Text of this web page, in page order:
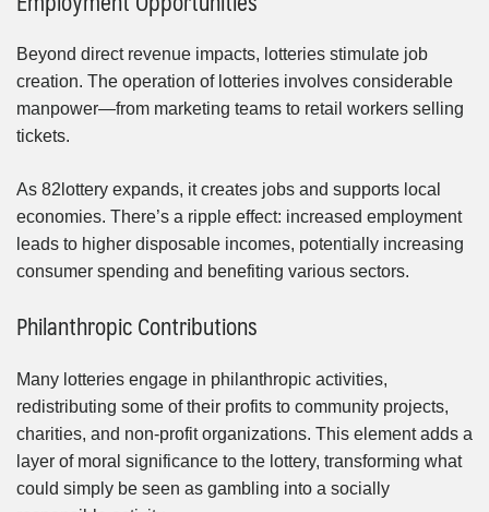
Beyond direct revenue impacts, lotteries stimulate job
creation. The operation of lotteries involves considerable
manpower—from marketing teams to retail workers selling
tickets.
As 82lottery expands, it creates jobs and supports local
economies. There’s a ripple effect: increased employment
leads to higher disposable incomes, potentially increasing
consumer spending and benefiting various sectors.
Philanthropic Contributions
Many lotteries engage in philanthropic activities,
redistributing some of their profits to community projects,
charities, and non-profit organizations. This element adds a
layer of moral significance to the lottery, transforming what
could simply be seen as gambling into a socially